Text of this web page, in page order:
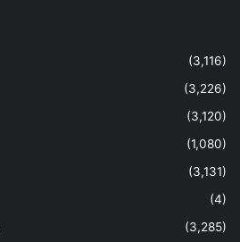
(3,116)
(3,226)
(3,120)
(1,080)
(3,131)
(4)
(3,285)